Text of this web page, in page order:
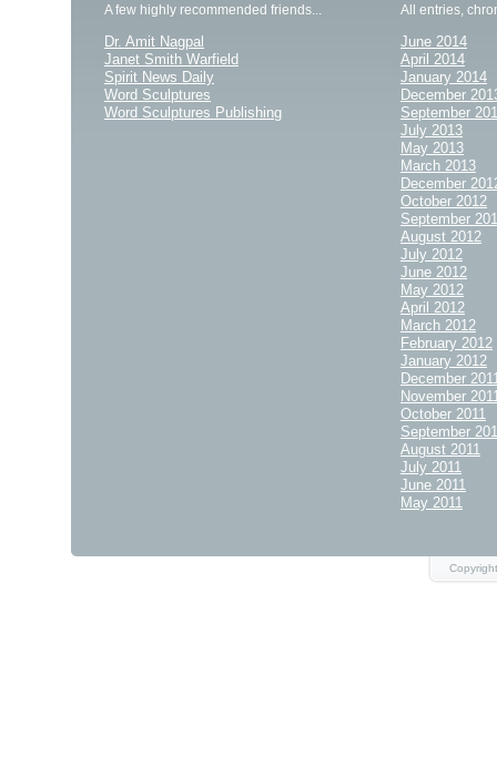
A few highly recommended friends...
Dr. Amit Nagpal
Janet Smith Warfield
Spirit News Daily
Word Sculptures
Word Sculptures Publishing
All entries,
June 2014
April 2014
January 2014
December
September
July 2013
May 2013
March 2013
December
October 2012
September
August 2012
July 2012
June 2012
May 2012
April 2012
March 2012
February 2012
January 2012
December
November
October 2011
September
August 2011
July 2011
June 2011
May 2011